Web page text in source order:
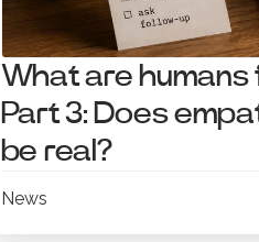
What are humans
Part 3: Does
be real?
News